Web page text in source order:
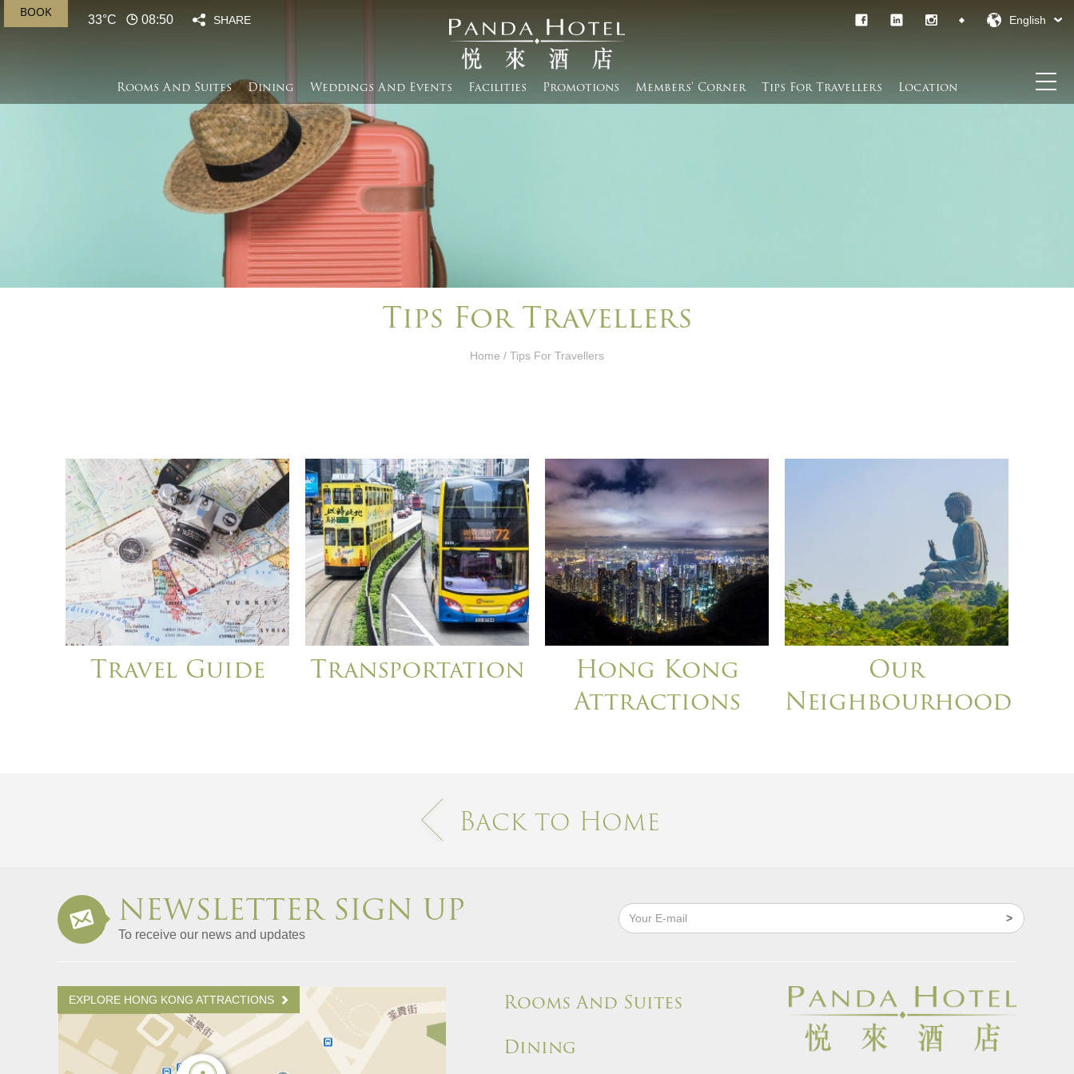
BOOK
33°C 08:50 SHARE English
Rooms And Suites Dining Weddings And Events​ Facilities Promotions Members' Corner​ Tips For Travellers Location
Tips For Travellers
Home / Tips For Travellers
Travel Guide Transportation
Hong Kong
Attractions
Our
Neighbourhood
Back to Home
NEWSLETTER SIGN UP
To receive our news and updates
EXPLORE HONG KONG ATTRACTIONS
Rooms And Suites
Dining